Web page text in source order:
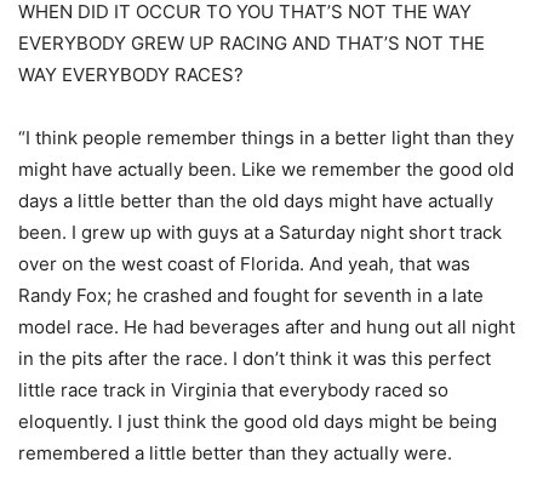
WHEN DID IT OCCUR TO YOU THAT’S NOT THE WAY
EVERYBODY GREW UP RACING AND THAT’S NOT THE
WAY EVERYBODY RACES?
“I think people remember things in a better light than they
might have actually been. Like we remember the good old
days a little better than the old days might have actually
been. I grew up with guys at a Saturday night short track
over on the west coast of Florida. And yeah, that was
Randy Fox; he crashed and fought for seventh in a late
model race. He had beverages after and hung out all night
in the pits after the race. I don’t think it was this perfect
little race track in Virginia that everybody raced so
eloquently. I just think the good old days might be being
remembered a little better than they actually were.